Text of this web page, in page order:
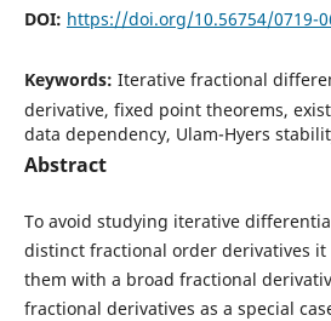
DOI: https://doi.org/10.56754/0719-
Keywords: Iterative fractional
derivative, fixed point theorems,
data dependency, Ulam-Hyers
Abstract
To avoid studying iterative
distinct fractional order derivatives
them with a broad fractional
fractional derivatives as a special